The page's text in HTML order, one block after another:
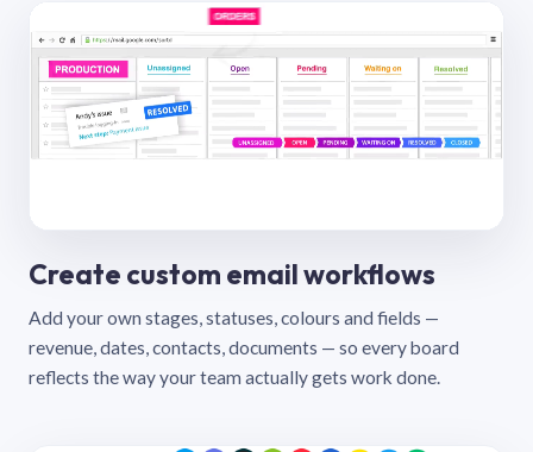
Create custom email workflows
Add your own stages, statuses, colours and fields —
revenue, dates, contacts, documents — so every board
reflects the way your team actually gets work done.